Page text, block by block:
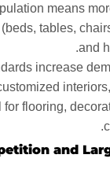
means
tables,
and
increase
for flooring,
and